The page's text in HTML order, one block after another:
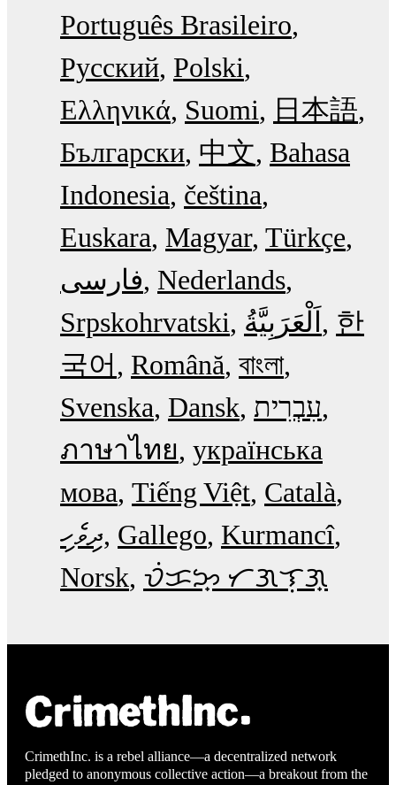
Português Brasileiro
Русский Polski
Ελληνικά Suomi
日本語
Български 中文 Bahasa
Indonesia čeština
Euskara Magyar Türkçe
فارسی Nederlands
Srpskohrvatski
한
국어
Română বাংলা
Svenska Dansk עִבְרִית
ภาษาไทย українська
мова Tiếng Việt Català
ދިވެހި Gallego Kurmancî
Norsk ᜏᜒᜃᜅ᜔ ᜆᜄᜎᜓᜄ᜔
CrimethInc. is a rebel alliance—a decentralized network
pledged to anonymous collective action—a breakout from the